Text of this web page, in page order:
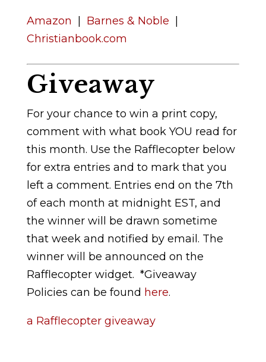
Amazon Barnes & Noble
Christianbook.com
Giveaway
For your chance to win a print copy,
comment with what book YOU read for
this month. Use the Rafflecopter below
for extra entries and to mark that you
left a comment. Entries end on the 7th
of each month at midnight EST, and
the winner will be drawn sometime
that week and notified by email. The
winner will be announced on the
Rafflecopter widget. *Giveaway
Policies can be found here.
a Rafflecopter giveaway